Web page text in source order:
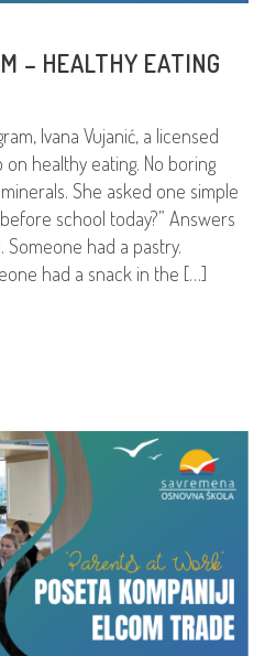
– HEALTHY EATING
Ivana Vujanić, a licensed
healthy eating. No boring
She asked one simple
school today?” Answers
had a pastry.
had a snack in the […]